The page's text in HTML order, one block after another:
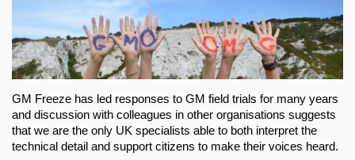
GM Freeze has led responses to GM field trials for many years
and discussion with colleagues in other organisations suggests
that we are the only UK specialists able to both interpret the
technical detail and support citizens to make their voices heard.